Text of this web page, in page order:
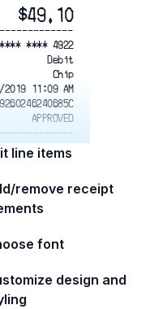
$49.10
**** 4922
Debit
Chip
2019 11:09 AM
APPROVED
as proof
are
concerns,
555-9812
and
meal!
line items
remove receipt
font
design and